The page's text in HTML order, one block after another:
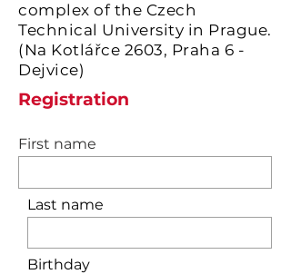
complex of the Czech
Technical University in Prague.
(Na Kotlářce 2603, Praha 6 -
Dejvice)
Registration
First name
Last name
Birthday